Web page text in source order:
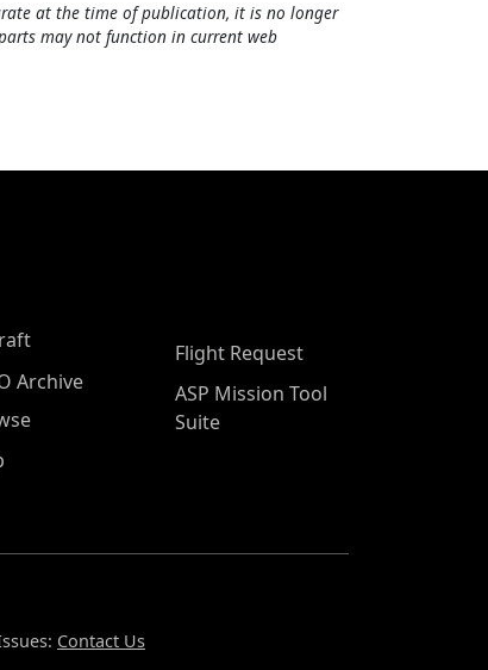
at the time of publication, it is no longer
may not function in current web
Archive
Flight Request
ASP Mission Tool
Suite
Contact Us